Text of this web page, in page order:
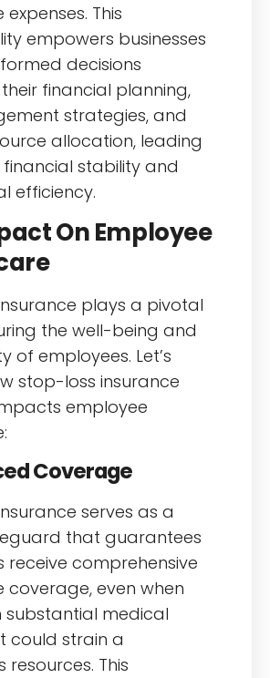
This
empowers businesses
decisions
financial planning,
strategies, and
allocation, leading
stability and
efficiency.
On Employee
plays a pivotal
the well-being and
of employees. Let’s
stop-loss insurance
employee
Coverage
serves as a
that guarantees
receive comprehensive
coverage, even when
substantial medical
could strain a
resources. This